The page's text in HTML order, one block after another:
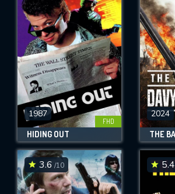
1987
FHD
HIDING OUT
2024
3.6 /10 5.4